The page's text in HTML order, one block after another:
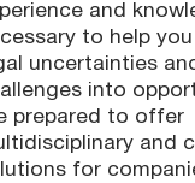
and
to help
uncertainties
into
prepared to offer
and
for